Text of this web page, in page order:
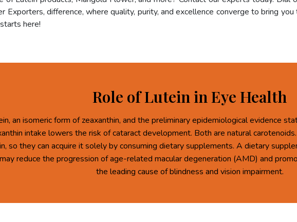
difference, where quality, purity, and excellence converge to bring
here!
Role of Lutein in Eye Health
an isomeric form of zeaxanthin, and the preliminary epidemiological evidence
intake lowers the risk of cataract development. Both are natural
so they can acquire it solely by consuming dietary supplements. A dietary
reduce the progression of age-related macular degeneration (AMD) and
the leading cause of blindness and vision impairment.